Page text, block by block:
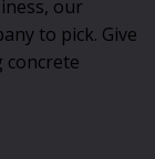
our
to pick. Give
concrete